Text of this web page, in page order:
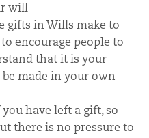
will
gifts in Wills make to
encourage people to
that it is your
made in your own
have left a gift, so
there is no pressure to